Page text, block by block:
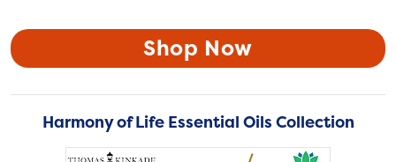
Shop Now
Harmony of Life Essential Oils Collection